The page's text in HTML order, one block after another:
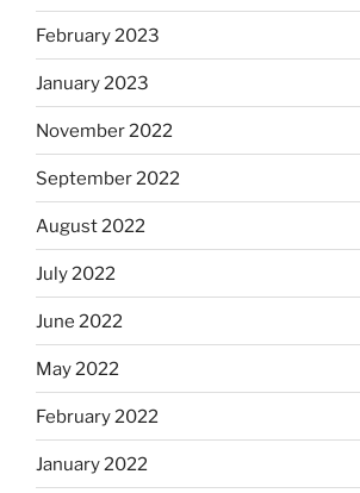
February 2023
January 2023
November 2022
September 2022
August 2022
July 2022
June 2022
May 2022
February 2022
January 2022